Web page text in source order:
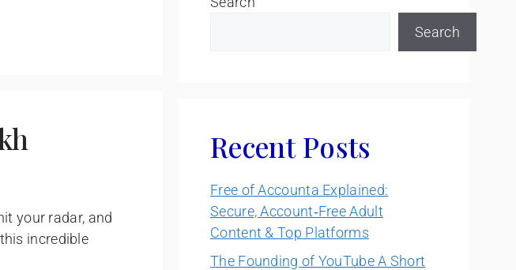
your radar, and
incredible
Search
Recent Posts
Free of Accounta Explained:
Secure, Account‑Free Adult
Content & Top Platforms
The Founding of YouTube A Short